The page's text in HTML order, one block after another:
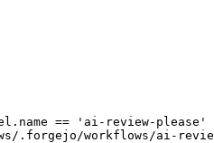
== 'ai-review-please'
.forgejo/workflows/ai-